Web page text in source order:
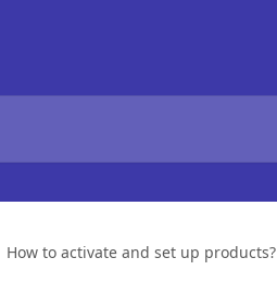
How to activate and set up products?